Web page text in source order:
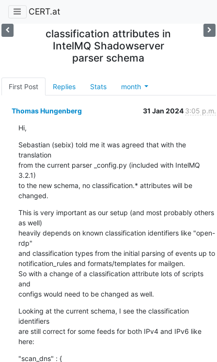
CERT.at
classification attributes in
IntelMQ Shadowserver
parser schema
First Post Replies Stats month
Thomas Hungenberg 31 Jan 2024 3:05 p.m.
Hi,
Sebastian (sebix) told me it was agreed that with the
translation
from the current parser _config.py (included with IntelMQ
3.2.1)
to the new schema, no classification.* attributes will be
changed.
This is very important as our setup (and most probably others
as well)
heavily depends on known classification identifiers like "open-
rdp"
and classification types from the initial parsing of events up to
notification_rules and formats/templates for mailgen.
So with a change of a classification attribute lots of scripts
and
configs would need to be changed as well.
Looking at the current schema, I see the classification
identifiers
are still correct for some feeds for both IPv4 and IPv6 like
here:
"scan_dns" : {